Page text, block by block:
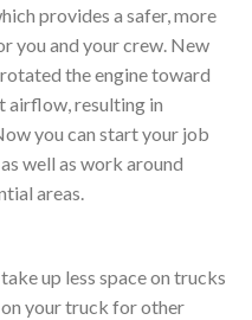
provides a safer, more
you and your crew. New
the engine toward
airflow, resulting in
you can start your job
well as work around
areas.
up less space on trucks
your truck for other